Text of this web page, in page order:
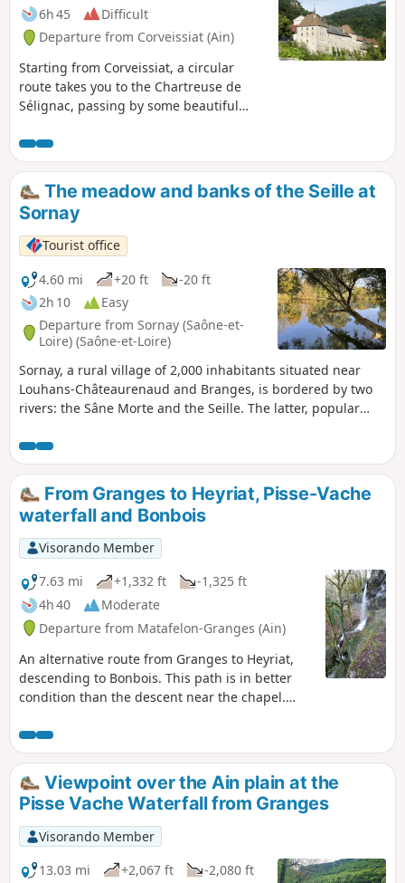
6h 45
Difficult
Departure from Corveissiat (Ain)
Starting from Corveissiat, a circular
route takes you to the Chartreuse de
Sélignac, passing by some beautiful
The meadow and banks of the Seille at
Sornay
Tourist office
4.60 mi
+20 ft
-20 ft
2h 10
Easy
Departure from Sornay (Saône-et-
Loire) (Saône-et-Loire)
Sornay, a rural village of 2,000 inhabitants situated near
Louhans-Châteaurenaud and Branges, is bordered by two
rivers: the Sâne Morte and the Seille. The latter, popular
exploring the wetlands and their characteristic flora and
fauna.
From Granges to Heyriat, Pisse-Vache
waterfall and Bonbois
Visorando Member
7.63 mi
+1,332 ft
-1,325 ft
4h 40
Moderate
Departure from Matafelon-Granges (Ain)
An alternative route from Granges to Heyriat,
descending to Bonbois. This path is in better
condition than the descent near the chapel.
Vache waterfall, which is featured in
guidebooks. It is interesting during rainy
periods but only a trickle of water when the
previous weeks have been dry. Return via the
village of Bonbois and along the River Ain.
Viewpoint over the Ain plain at the
Pisse Vache Waterfall from Granges
Visorando Member
13.03 mi
+2,067 ft
-2,080 ft